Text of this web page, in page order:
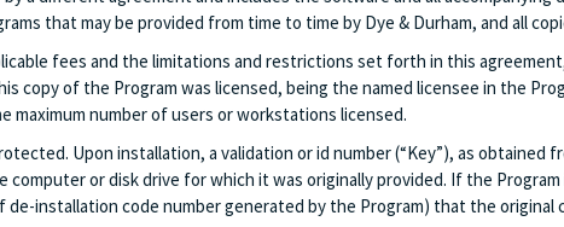
that may be provided from time to time by Dye & Durham, and all
fees and the limitations and restrictions set forth in this
copy of the Program was licensed, being the named licensee in the
maximum number of users or workstations licensed.
Upon installation, a validation or id number (“Key”), as
computer or disk drive for which it was originally provided. If the
installation code number generated by the Program) that the original